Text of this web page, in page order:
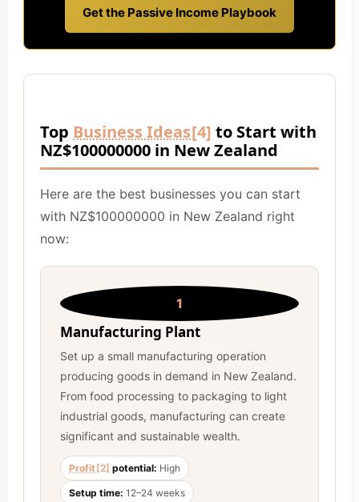
Get the Passive Income Playbook
Top Business Ideas[4] to Start with
NZ$100000000 in New Zealand
Here are the best businesses you can start
with NZ$100000000 in New Zealand right
now:
1
Manufacturing Plant
Set up a small manufacturing operation
producing goods in demand in New Zealand.
From food processing to packaging to light
industrial goods, manufacturing can create
significant and sustainable wealth.
Profit [2] potential: High
Setup time: 12–24 weeks